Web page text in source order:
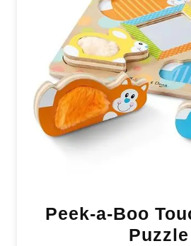
Peek-a-Boo
Puzzle